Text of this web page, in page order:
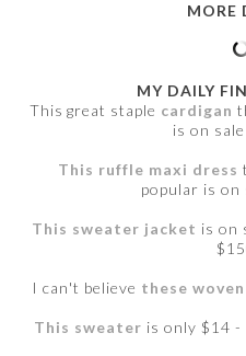
MORE
MY DAILY
This great staple cardigan
is on
This ruffle maxi dress
popular is on
This sweater jacket is on
I can't believe these woven
This sweater is only $14 -